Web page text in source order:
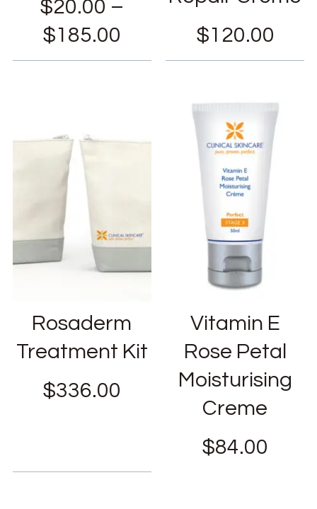
$20.00 –
$185.00
$120.00
Rosaderm
Treatment Kit
$336.00
Vitamin E
Rose Petal
Moisturising
Creme
$84.00